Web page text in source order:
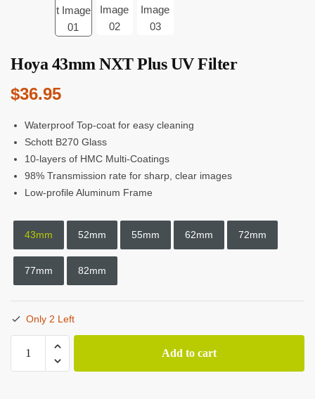
Hoya 43mm NXT Plus UV Filter
$36.95
Waterproof Top-coat for easy cleaning
Schott B270 Glass
10-layers of HMC Multi-Coatings
98% Transmission rate for sharp, clear images
Low-profile Aluminum Frame
43mm 52mm 55mm 62mm 72mm
77mm 82mm
Only 2 Left
43mm
Add to cart